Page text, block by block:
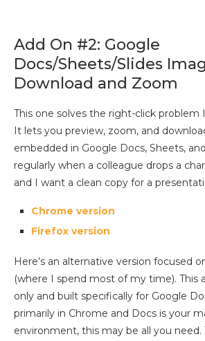
Add On #2: Google
Docs/Sheets/Slides
Download and Zoom
This one solves the right-click problem
It lets you preview, zoom, and
embedded in Google Docs, Sheets,
regularly when a colleague drops a
and I want a clean copy for a
Chrome version
Firefox version
Here’s an alternative version focused
(where I spend most of my time). This
only and built specifically for Google
primarily in Chrome and Docs is your
environment, this may be all you need.